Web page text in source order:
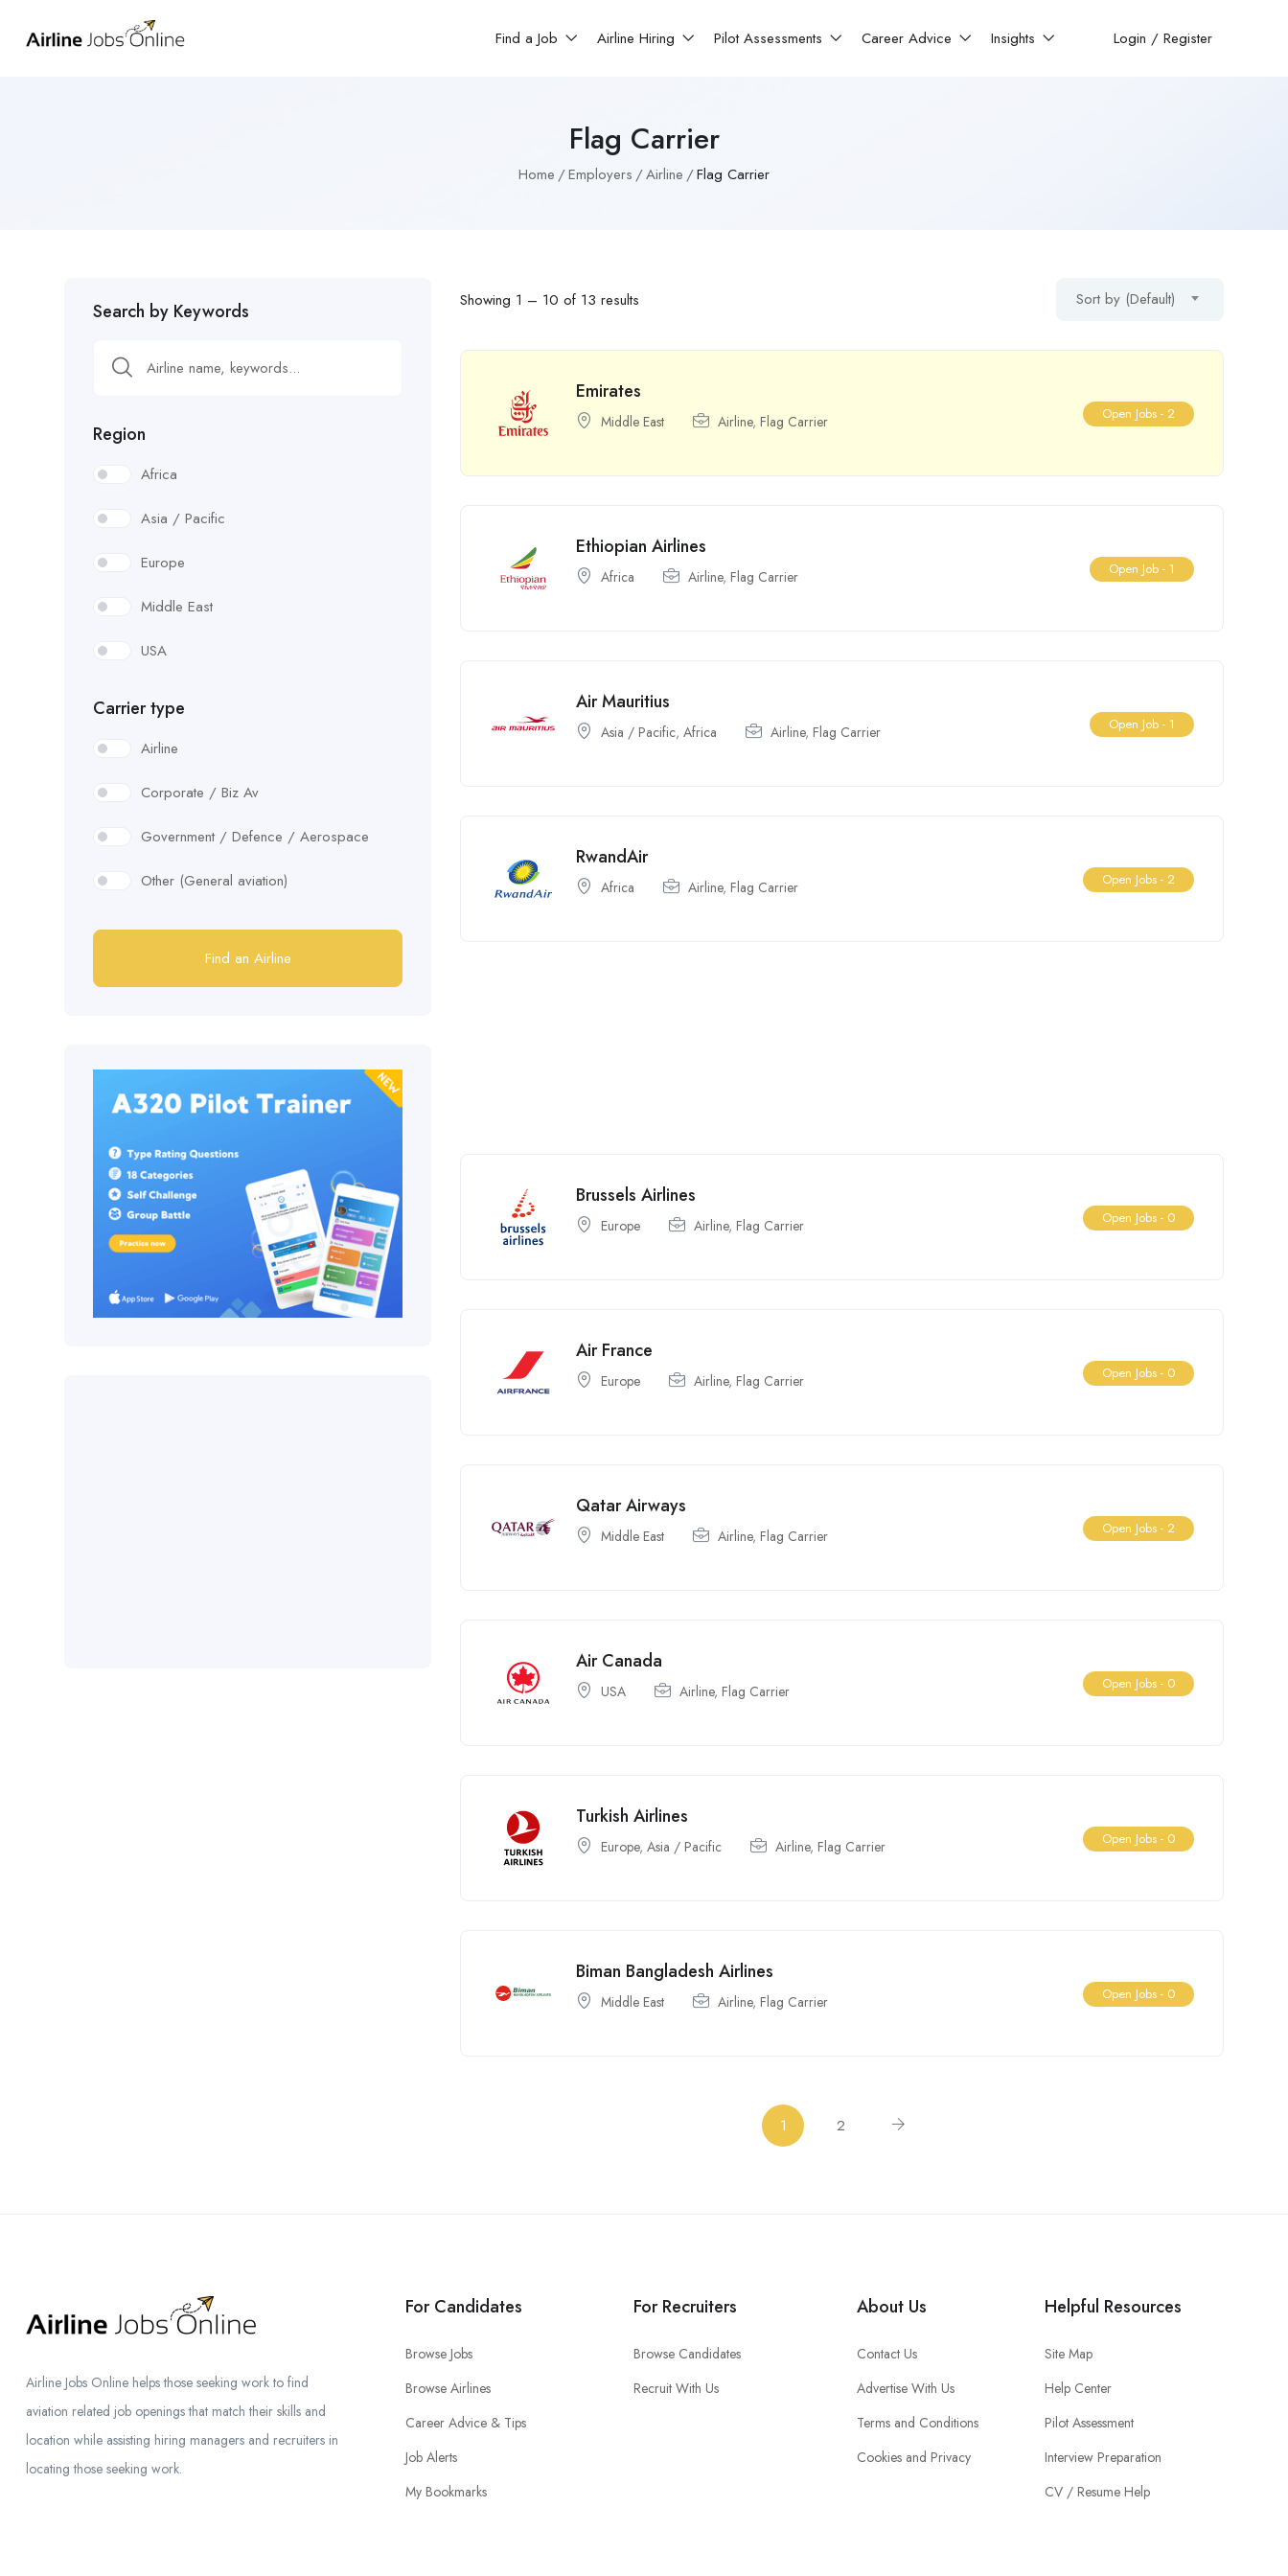
Find a Job Airline Hiring Pilot Assessments Career Advice Insights Login / Register
Flag Carrier
Home Employers Airline Flag Carrier
Search by Keywords
Region
Africa
Asia / Pacific
Europe
Middle East
USA
Carrier type
Airline
Corporate / Biz Av
Government / Defence / Aerospace
Other (General aviation)
Find an Airline
Showing 1 – 10 of 13 results Sort by (Default)
Emirates
Middle East Airline, Flag Carrier Open Jobs - 2
Ethiopian Airlines
Africa Airline, Flag Carrier Open Job - 1
Air Mauritius
Asia / Pacific,Africa Airline, Flag Carrier Open Job - 1
RwandAir
Africa Airline, Flag Carrier Open Jobs - 2
Brussels Airlines
Europe Airline, Flag Carrier Open Jobs - 0
Air France
Europe Airline, Flag Carrier Open Jobs - 0
Qatar Airways
Middle East Airline, Flag Carrier Open Jobs - 2
Air Canada
USA Airline, Flag Carrier Open Jobs - 0
Turkish Airlines
Europe,Asia / Pacific Airline, Flag Carrier Open Jobs - 0
Biman Bangladesh Airlines
Middle East Airline, Flag Carrier Open Jobs - 0
1 2
Airline Jobs Online helps those seeking work to find
aviation related job openings that match their skills and
location while assisting hiring managers and recruiters in
locating those seeking work.
For Candidates
Browse Jobs
Browse Airlines
Career Advice & Tips
Job Alerts
My Bookmarks
For Recruiters
Browse Candidates
Recruit With Us
About Us
Contact Us
Advertise With Us
Terms and Conditions
Cookies and Privacy
Helpful Resources
Site Map
Help Center
Pilot Assessment
Interview Preparation
CV / Resume Help